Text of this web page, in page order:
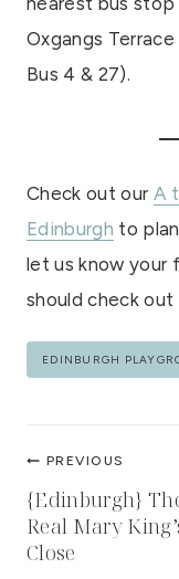
Oxgangs
Bus 4 & 27).
Check out our A
Edinburgh to
let us know your
should check
Post
EDINBURGH
Post
PREVIOUS
{Edinburgh}
Real Mary
Close